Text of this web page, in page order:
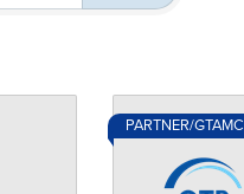
PARTNER/GTAMC